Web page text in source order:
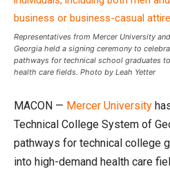
Representatives from Mercer University
Georgia held a signing ceremony to
pathways for technical school graduates
health care fields. Photo by Leah Yetter
MACON — Mercer University
Technical College System of
pathways for technical college
into high-demand health care